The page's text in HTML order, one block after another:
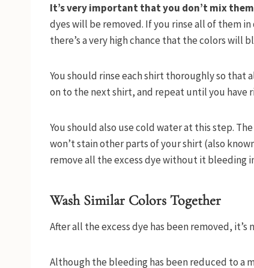
It’s very important that you don’t mix
dyes will be removed. If you rinse all of them
there’s a very high chance that the colors will
You should rinse each shirt thoroughly so that
on to the next shirt, and repeat until you have
You should also use cold water at this step.
won’t stain other parts of your shirt (also
remove all the excess dye without it bleeding
Wash Similar Colors Together
After all the excess dye has been removed,
Although the bleeding has been reduced to a